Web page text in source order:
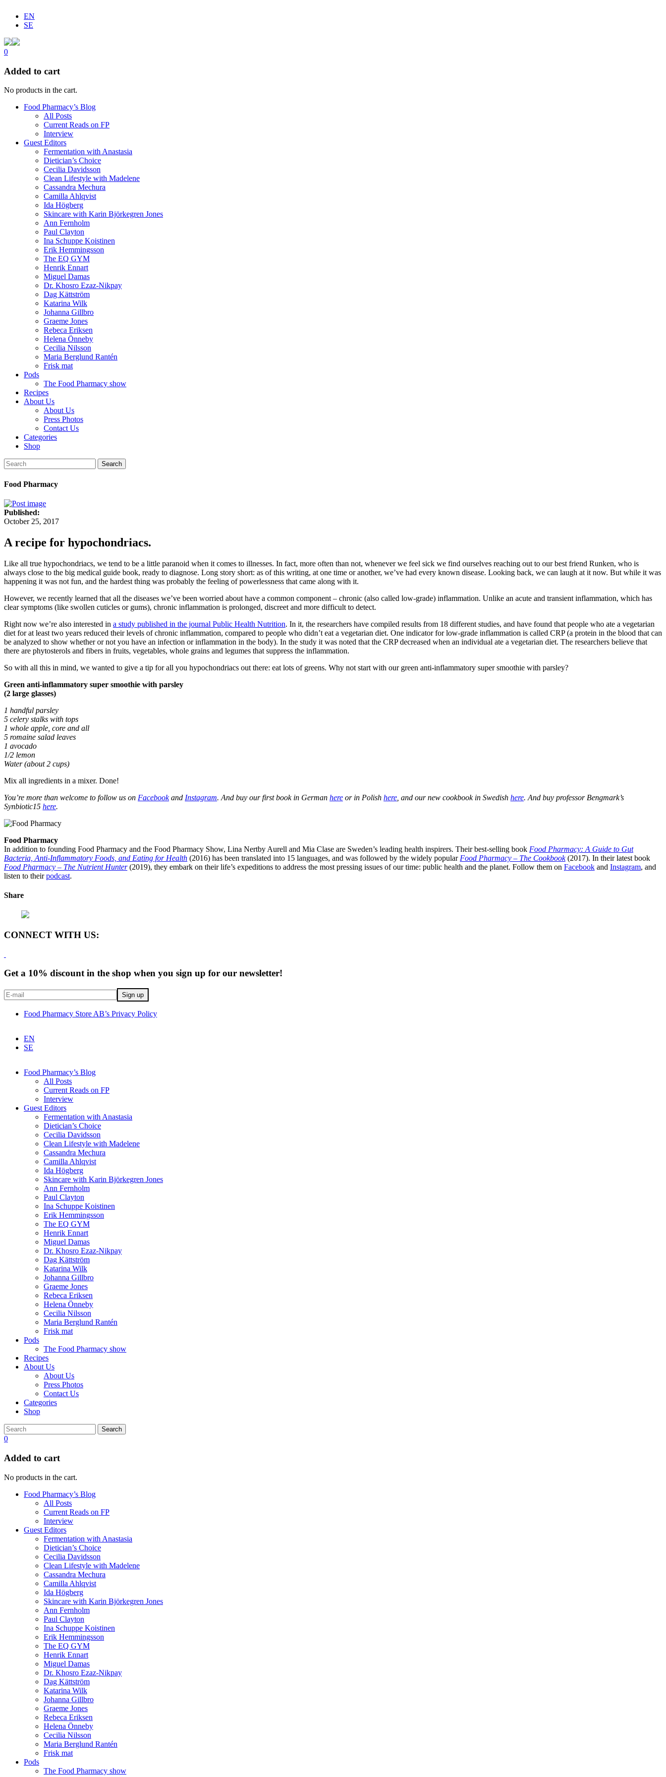
EN
SE
0
Added to cart
No products in the cart.
Food Pharmacy’s Blog
All Posts
Current Reads on FP
Interview
Guest Editors
Fermentation with Anastasia
Dietician’s Choice
Cecilia Davidsson
Clean Lifestyle with Madelene
Cassandra Mechura
Camilla Ahlqvist
Ida Högberg
Skincare with Karin Björkegren Jones
Ann Fernholm
Paul Clayton
Ina Schuppe Koistinen
Erik Hemmingsson
The EQ GYM
Henrik Ennart
Miguel Damas
Dr. Khosro Ezaz-Nikpay
Dag Kättström
Katarina Wilk
Johanna Gillbro
Graeme Jones
Rebeca Eriksen
Helena Önneby
Cecilia Nilsson
Maria Berglund Rantén
Frisk mat
Pods
The Food Pharmacy show
Recipes
About Us
About Us
Press Photos
Contact Us
Categories
Shop
Search
Food Pharmacy
Published:
October 25, 2017
A recipe for hypochondriacs​.
Like all true hypochondriacs, we tend to be a little paranoid when it comes to illnesses. In fact, more often than not, whenever we feel sick we find ourselves reaching out to our best friend Runken, who is
always close to the big medical guide book, ready to diagnose. Long story short: as of this writing, at one time or another, we’ve had every known disease. Looking back, we can laugh at it now. But while it was
happening it was not fun, and the hardest thing was probably the feeling of powerlessness that came along with it.
However, we recently learned that all the diseases we’ve been worried about have a common component – chronic (also called low-grade) inflammation. Unlike an acute and transient inflammation, which has
clear symptoms (like swollen cuticles or gums), chronic inflammation is prolonged, discreet and more difficult to detect.
Right now we’re also interested in a study published in the journal Public Health Nutrition. In it, the researchers have compiled results from 18 different studies, and have found that people who ate a vegetarian
diet for at least two years reduced their levels of chronic inflammation, compared to people who didn’t eat a vegetarian diet. One indicator for low-grade inflammation is called CRP (a protein in the blood that can
be analyzed to show whether or not you have an infection or inflammation in the body). In the study it was noted that the CRP decreased when an individual ate a vegetarian diet. The researchers believe that
there are phytosterols and fibers in fruits, vegetables, whole grains and legumes that suppress the inflammation.
So with all this in mind, we wanted to give a tip for all you hypochondriacs out there: eat lots of greens. Why not start with our green anti-inflammatory super smoothie with parsley?
Green anti-inflammatory super smoothie with parsley
(2 large glasses)
1 handful parsley
5 celery stalks with tops
1 whole apple, core and all
5 romaine salad leaves
1 avocado
1/2 lemon
Water (about 2 cups)
Mix all ingredients in a mixer. Done!
You’re more than welcome to follow us on Facebookand Instagram. And buy our first book in German here or in Polish here , and our new cookbook in Swedish here. And buy professor Bengmark’s
Synbiotic15 here.
Food Pharmacy
In addition to founding Food Pharmacy and the Food Pharmacy Show, Lina Nertby Aurell and Mia Clase are Sweden’s leading health inspirers. Their best-selling book Food Pharmacy: A Guide to Gut
Bacteria, Anti-Inflammatory Foods, and Eating for Health (2016) has been translated into 15 languages, and was followed by the widely popular Food Pharmacy – The Cookbook(2017). In their latest book
Food Pharmacy – The Nutrient Hunter(2019), they embark on their life’s expeditions to address the most pressing issues of our time: public health and the planet. Follow them on Facebook and Instagram, and
listen to theirpodcast.
Share
CONNECT WITH US:
Get a 10% discount in the shop when you sign up for our newsletter!
Food Pharmacy Store AB’s Privacy Policy
EN
SE
Food Pharmacy’s Blog
All Posts
Current Reads on FP
Interview
Guest Editors
Fermentation with Anastasia
Dietician’s Choice
Cecilia Davidsson
Clean Lifestyle with Madelene
Cassandra Mechura
Camilla Ahlqvist
Ida Högberg
Skincare with Karin Björkegren Jones
Ann Fernholm
Paul Clayton
Ina Schuppe Koistinen
Erik Hemmingsson
The EQ GYM
Henrik Ennart
Miguel Damas
Dr. Khosro Ezaz-Nikpay
Dag Kättström
Katarina Wilk
Johanna Gillbro
Graeme Jones
Rebeca Eriksen
Helena Önneby
Cecilia Nilsson
Maria Berglund Rantén
Frisk mat
Pods
The Food Pharmacy show
Recipes
About Us
About Us
Press Photos
Contact Us
Categories
Shop
Search
0
Added to cart
No products in the cart.
Food Pharmacy’s Blog
All Posts
Current Reads on FP
Interview
Guest Editors
Fermentation with Anastasia
Dietician’s Choice
Cecilia Davidsson
Clean Lifestyle with Madelene
Cassandra Mechura
Camilla Ahlqvist
Ida Högberg
Skincare with Karin Björkegren Jones
Ann Fernholm
Paul Clayton
Ina Schuppe Koistinen
Erik Hemmingsson
The EQ GYM
Henrik Ennart
Miguel Damas
Dr. Khosro Ezaz-Nikpay
Dag Kättström
Katarina Wilk
Johanna Gillbro
Graeme Jones
Rebeca Eriksen
Helena Önneby
Cecilia Nilsson
Maria Berglund Rantén
Frisk mat
Pods
The Food Pharmacy show